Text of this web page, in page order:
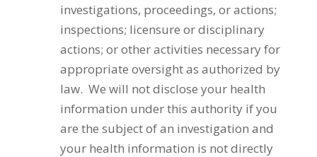
investigations, proceedings, or actions;
inspections; licensure or disciplinary
actions; or other activities necessary for
appropriate oversight as authorized by
law. We will not disclose your health
information under this authority if you
are the subject of an investigation and
your health information is not directly